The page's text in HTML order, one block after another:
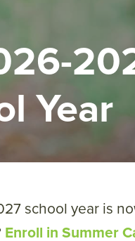
Year
school year is
Enroll in Summer